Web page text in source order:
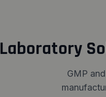
Laboratory
GMP